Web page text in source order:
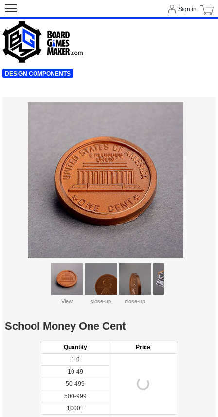
School Money One Cent
Quantity
Price
1-9
10-49
50-499
500-999
1000+
View close-up close-up
Sign in
DESIGN COMPONENTS